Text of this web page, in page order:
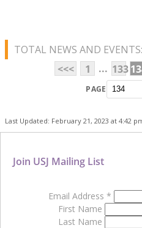
TOTAL NEWS AND
<<<
1 ... 133
PAGE
Last Updated: February 21, 2023 at 4:42
Join USJ Mailing List
Email Address *
First Name
Last Name